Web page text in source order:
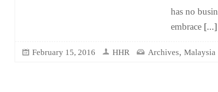
has no
embrace [...]
February 15, 2016 HHR Archives, Malaysia